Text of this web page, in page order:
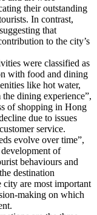
their outstanding
In contrast,
that
to the city’s
were classified as
with food and dining
like hot water,
dining experience”,
of shopping in Hong
due to issues
service.
evolve over time”,
of
behaviours and
destination
city are most important
making on which